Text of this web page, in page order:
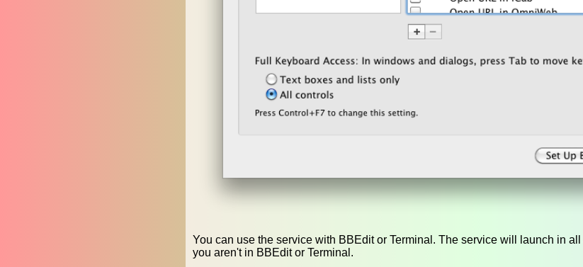
You can use the service with BBEdit or Terminal. The service will launch in
you aren't in BBEdit or Terminal.